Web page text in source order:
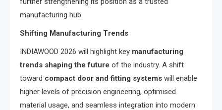
manufacturing hub.
Shifting Manufacturing Trends
INDIAWOOD 2026 will highlight key manufacturing
trends shaping the future of the industry. A shift
toward compact door and fitting systems will enable
higher levels of precision engineering, optimised
material usage, and seamless integration into modern